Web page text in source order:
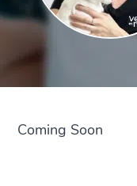
Coming Soon